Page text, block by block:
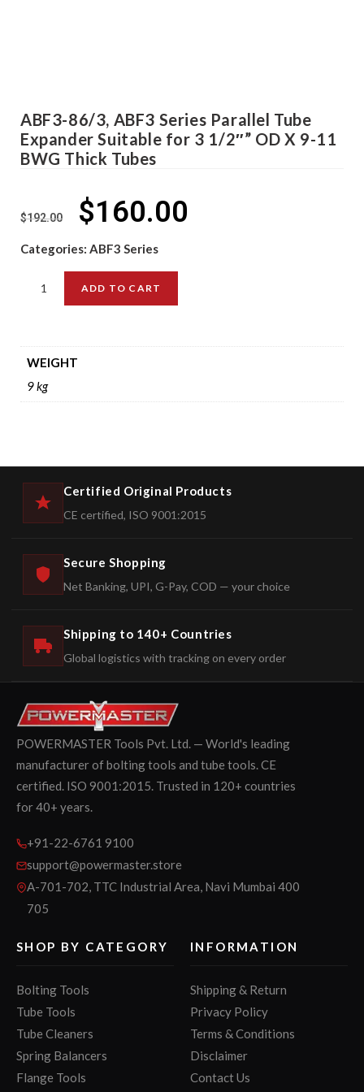
ABF3-86/3, ABF3 Series Parallel Tube
Expander Suitable for 3 1/2″” OD X 9-11
BWG Thick Tubes
$192.00 $160.00
Categories: ABF3 Series
ADD TO CART
WEIGHT
9 kg
Certified Original Products
CE certified, ISO 9001:2015
Secure Shopping
Net Banking, UPI, G-Pay, COD — your choice
Shipping to 140+ Countries
Global logistics with tracking on every order
POWERMASTER Tools Pvt. Ltd. — World's leading
manufacturer of bolting tools and tube tools. CE
certified. ISO 9001:2015. Trusted in 120+ countries
for 40+ years.
+91-22-6761 9100
support@powermaster.store
A-701-702, TTC Industrial Area, Navi Mumbai 400
705
SHOP BY CATEGORY
Bolting Tools
Tube Tools
Tube Cleaners
Spring Balancers
Flange Tools
INFORMATION
Shipping & Return
Privacy Policy
Terms & Conditions
Disclaimer
Contact Us